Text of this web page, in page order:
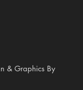
& Graphics By